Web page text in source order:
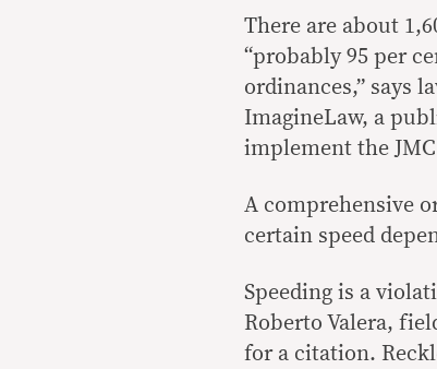
There are about
“probably 95 per
ordinances,” says
ImagineLaw, a
implement the
A comprehensive
certain speed
Speeding is a
Roberto Valera,
for a citation.